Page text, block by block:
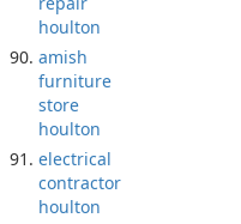
houlton
amish
furniture
store
houlton
electrical
contractor
houlton